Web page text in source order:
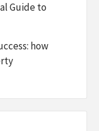
Guide to
how